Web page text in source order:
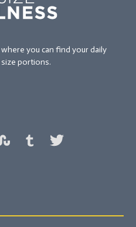
you can find your daily
portions.